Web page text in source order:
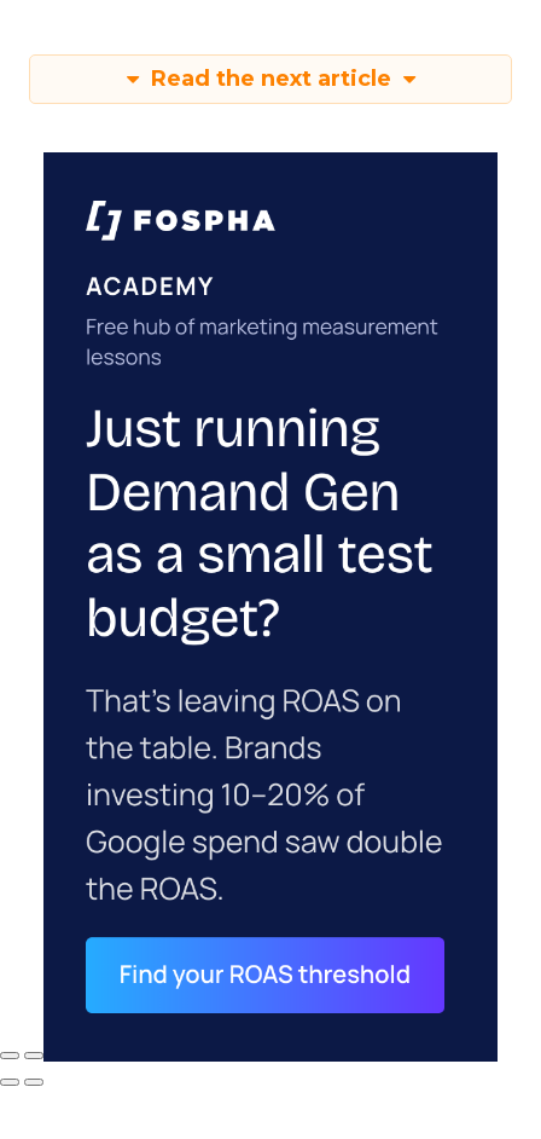
Read the next article